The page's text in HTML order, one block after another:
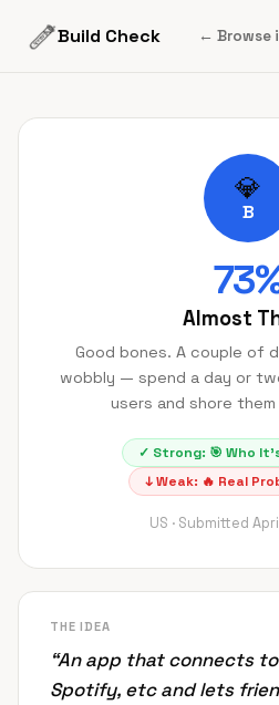
Build Check ← Browse
💎
B
73
Almost
Good bones. A couple of
wobbly — spend a day or
users and shore
✓ Strong: 🎯 Who
↓ Weak: 🔥 Real
US · Submitted
THE IDEA
“An app that connects to
Spotify, etc and lets